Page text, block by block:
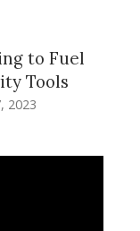
to Fuel
Tools
2023